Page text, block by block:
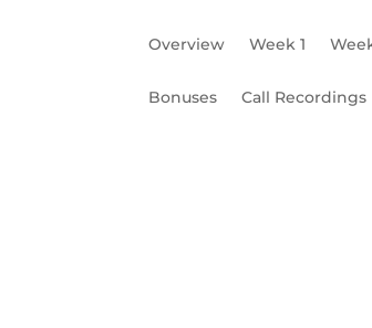
Overview Week 1
Bonuses Call Recordings